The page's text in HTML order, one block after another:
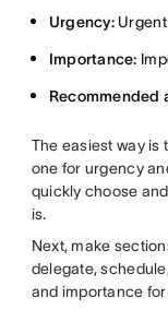
Urgency:Urgent
Importance:
Recommended
The easiest way is
one for urgency
quickly choose
is.
Next, make
delegate,
and importance